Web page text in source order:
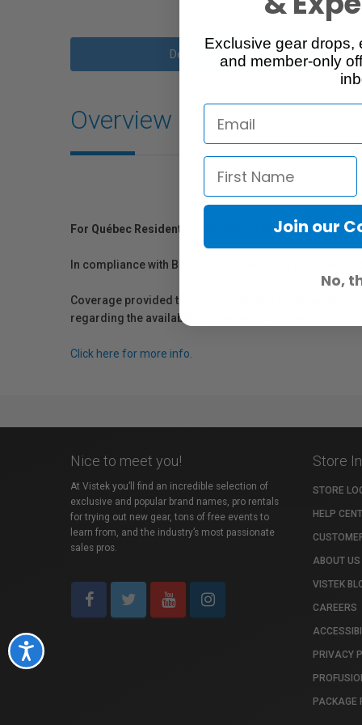
Accessibility
Description
Overview
For Québec Residents – Disclosure Under the
In compliance with Bill 29, Vistek does not guarantee
Coverage provided through applicable manufacturer
regarding the availability of replacement parts, repair
Click here for more info.
Nice to meet you!
At Vistek you’ll find an incredible selection of
exclusive and popular brand names, pro rentals
for trying out new gear, tons of free events to
learn from, and the industry’s most passionate
sales pros.
Store
STORE
HELP
ABOUT US
VISTEK
CAREERS
PRIVACY
PACKAGE
Exclusive gear drops,
and member-only
Join our
No,